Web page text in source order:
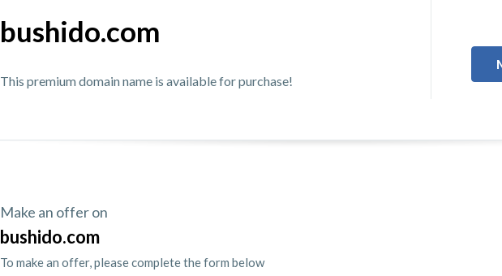
bushido.com
This premium domain name is available for purchase!
Make an offer on
bushido.com
To make an offer, please complete the form below